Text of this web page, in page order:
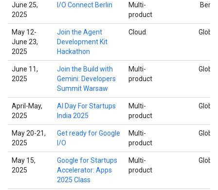
June 25,
2025
I/O Connect Berlin
Multi-
product
Berlin
May 12-
June 23,
2025
Join the Agent
Development Kit
Hackathon
Cloud Global
June 11,
2025
Join the Build with
Gemini: Developers
Summit Warsaw
Multi-
product
Global
April-May,
2025
AI Day For Startups
India 2025
Multi-
product
Global
May 20-21,
2025
Get ready for Google
I/O
Multi-
product
Global
May 15,
2025
Google for Startups
Accelerator: Apps
2025 Class
Multi-
product
Global